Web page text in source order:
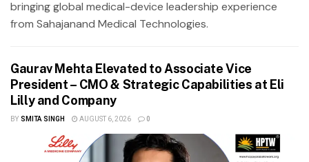
bringing global medical-device leadership experience
from Sahajanand Medical Technologies.
Gaurav Mehta Elevated to Associate Vice
President – CMO & Strategic Capabilities at Eli
Lilly and Company
BY SMITA SINGH AUGUST 6, 2026 0